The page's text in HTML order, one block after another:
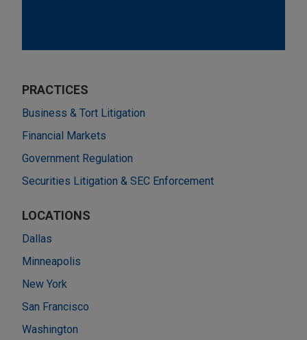
PRACTICES
Business & Tort Litigation
Financial Markets
Government Regulation
Securities Litigation & SEC Enforcement
LOCATIONS
Dallas
Minneapolis
New York
San Francisco
Washington